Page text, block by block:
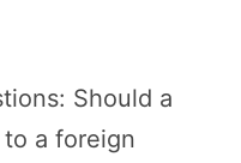
Should a
a foreign